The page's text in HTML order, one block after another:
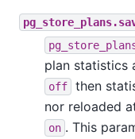
plan statistics
off
then
nor reloaded
on . This